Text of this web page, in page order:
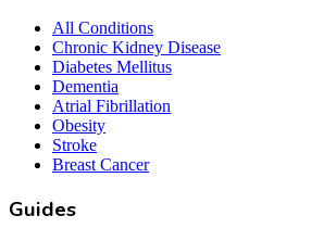
All Conditions
Chronic Kidney Disease
Diabetes Mellitus
Dementia
Atrial Fibrillation
Obesity
Stroke
Breast Cancer
Guides